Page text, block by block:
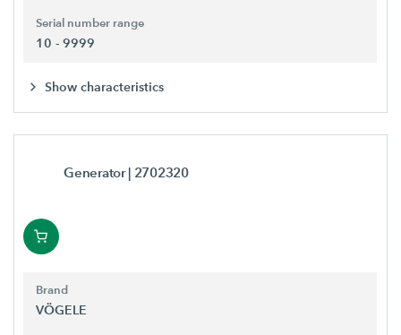
Serial number range
10 - 9999
Show characteristics
Generator| 2702320
Brand
VÖGELE